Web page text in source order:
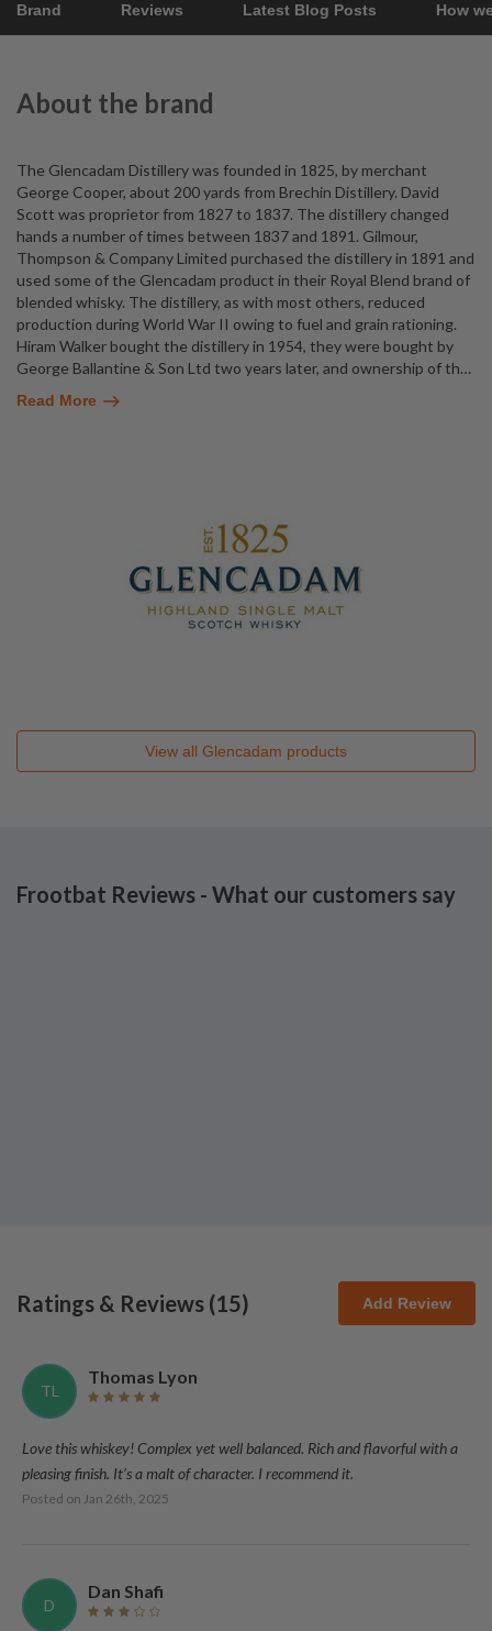
Brand Reviews Latest Blog Posts How
About the brand
The Glencadam Distillery was founded in 1825, by merchant
George Cooper, about 200 yards from Brechin Distillery. David
Scott was proprietor from 1827 to 1837. The distillery changed
hands a number of times between 1837 and 1891. Gilmour,
Thompson & Company Limited purchased the distillery in 1891 and
used some of the Glencadam product in their Royal Blend brand of
blended whisky. The distillery, as with most others, reduced
production during World War II owing to fuel and grain rationing.
Hiram Walker bought the distillery in 1954, they were bought by
George Ballantine & Son Ltd two years later, and ownership of th…
Read More
View all Glencadam products
Frootbat Reviews - What our customers say
Ratings & Reviews (15) Add Review
TL
Thomas Lyon
Love this whiskey! Complex yet well balanced. Rich and flavorful with a
pleasing finish. It’s a malt of character. I recommend it.
Posted on Jan 26th, 2025
D
Dan Shafi